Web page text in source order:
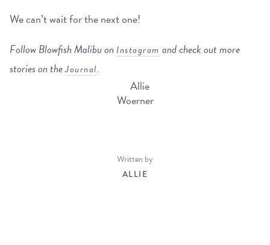
We can’t wait for the next one!
Follow Blowfish Malibu on Instagram and check out more
stories on theJournal.
Written by
ALLIE